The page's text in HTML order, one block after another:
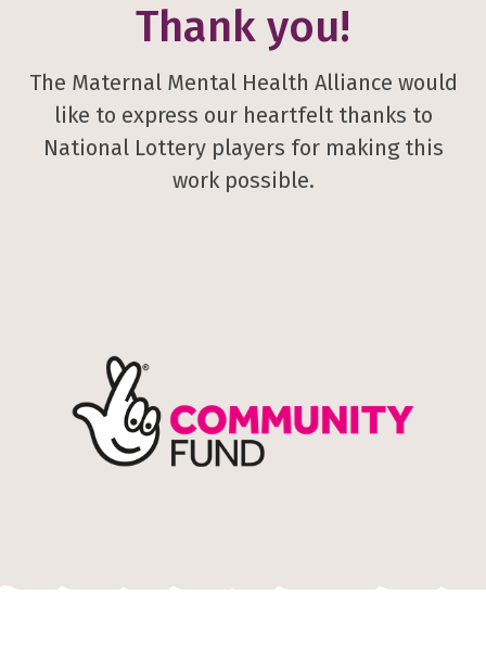
Thank you!
The Maternal Mental Health Alliance would
like to express our heartfelt thanks to
National Lottery players for making this
work possible.